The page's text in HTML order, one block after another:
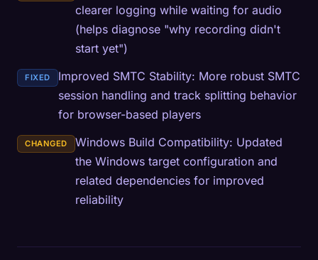
clearer logging while waiting for audio
(helps diagnose "why recording didn't
start yet")
FIXED
Improved SMTC Stability: More robust SMTC
session handling and track splitting behavior
for browser-based players
CHANGED
Windows Build Compatibility: Updated
the Windows target configuration and
related dependencies for improved
reliability